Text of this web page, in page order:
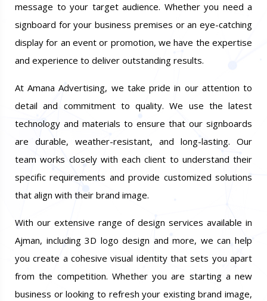
message to your target audience. Whether you need a
signboard for your business premises or an eye-catching
display for an event or promotion, we have the expertise
and experience to deliver outstanding results.
At Amana Advertising, we take pride in our attention to
detail and commitment to quality. We use the latest
technology and materials to ensure that our signboards
are durable, weather-resistant, and long-lasting. Our
team works closely with each client to understand their
specific requirements and provide customized solutions
that align with their brand image.
With our extensive range of design services available in
Ajman, including 3D logo design and more, we can help
you create a cohesive visual identity that sets you apart
from the competition. Whether you are starting a new
business or looking to refresh your existing brand image,